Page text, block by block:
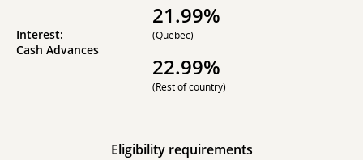
Interest:
Cash Advances
21.99%
(Quebec)
22.99%
(Rest of country)
Eligibility requirements